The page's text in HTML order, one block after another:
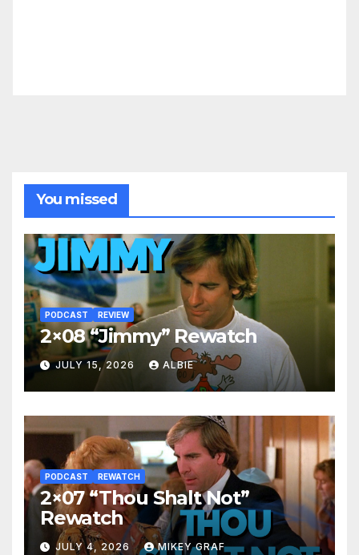
You missed
PODCAST REVIEW
2×08 “Jimmy” Rewatch
JULY 15, 2026 ALBIE
PODCAST REWATCH
2×07 “Thou Shalt Not”
Rewatch
JULY 4, 2026 MIKEY GRAF